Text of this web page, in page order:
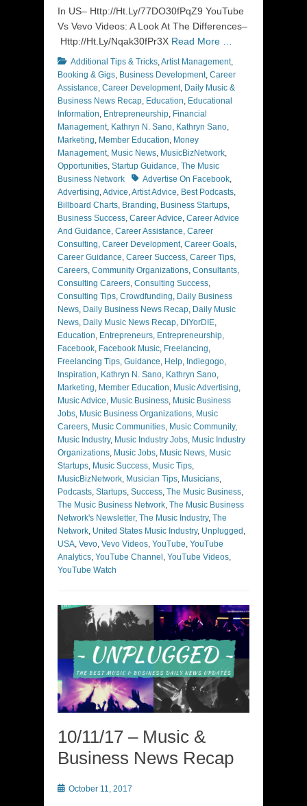
In US– Http://Ht.Ly/77DO30fPqZ9 YouTube
Vs Vevo Videos: A Look At The Differences–
Http://Ht.Ly/Nqak30fPr3X Read More …
Categories
Additional Tips & Tricks,Artist Management,
Booking & Gigs, Business Development, Career
Assistance, Career Development, Daily Music &
Business News Recap, Education, Educational
Information, Entrepreneurship, Financial
Management, Kathryn N. Sano, Kathryn Sano,
Marketing, Member Education, Money
Management, Music News, MusicBizNetwork,
Opportunities, Startup Guidance, The Music
Business Network
TagsAdvertise On Facebook,
Advertising,Advice,Artist Advice, Best Podcasts,
Billboard Charts, Branding, Business Startups,
Business Success, Career Advice, Career Advice
And Guidance, Career Assistance, Career
Consulting, Career Development, Career Goals,
Career Guidance, Career Success, Career Tips,
Careers, Community Organizations, Consultants,
Consulting Careers, Consulting Success,
Consulting Tips, Crowdfunding, Daily Business
News, Daily Business News Recap, Daily Music
News, Daily Music News Recap, DIYorDIE,
Education, Entrepreneurs, Entrepreneurship,
Facebook, Facebook Music, Freelancing,
Freelancing Tips, Guidance, Help, Indiegogo,
Inspiration, Kathryn N. Sano, Kathryn Sano,
Marketing, Member Education, Music Advertising,
Music Advice, Music Business, Music Business
Jobs, Music Business Organizations, Music
Careers, Music Communities, Music Community,
Music Industry, Music Industry Jobs, Music Industry
Organizations, Music Jobs, Music News, Music
Startups, Music Success, Music Tips,
MusicBizNetwork, Musician Tips, Musicians,
Podcasts, Startups, Success, The Music Business,
The Music Business Network, The Music Business
Network's Newsletter, The Music Industry, The
Network, United States Music Industry, Unplugged ,
USA, Vevo, Vevo Videos, YouTube, YouTube
Analytics, YouTube Channel , YouTube Videos,
YouTube Watch
10/11/17 – Music &
Business News Recap
Posted
October 11, 2017